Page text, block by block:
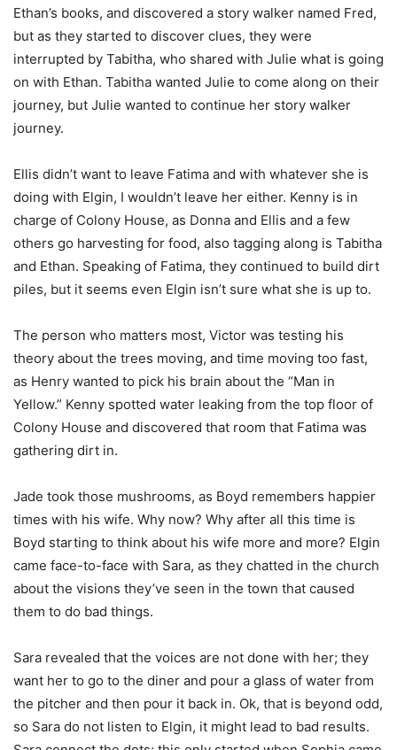
Ethan’s books, and discovered a story walker named Fred,
but as they started to discover clues, they were
interrupted by Tabitha, who shared with Julie what is going
on with Ethan. Tabitha wanted Julie to come along on their
journey, but Julie wanted to continue her story walker
journey.
Ellis didn’t want to leave Fatima and with whatever she is
doing with Elgin, I wouldn’t leave her either. Kenny is in
charge of Colony House, as Donna and Ellis and a few
others go harvesting for food, also tagging along is Tabitha
and Ethan. Speaking of Fatima, they continued to build dirt
piles, but it seems even Elgin isn’t sure what she is up to.
The person who matters most, Victor was testing his
theory about the trees moving, and time moving too fast,
as Henry wanted to pick his brain about the “Man in
Yellow.” Kenny spotted water leaking from the top floor of
Colony House and discovered that room that Fatima was
gathering dirt in.
Jade took those mushrooms, as Boyd remembers happier
times with his wife. Why now? Why after all this time is
Boyd starting to think about his wife more and more? Elgin
came face-to-face with Sara, as they chatted in the church
about the visions they’ve seen in the town that caused
them to do bad things.
Sara revealed that the voices are not done with her; they
want her to go to the diner and pour a glass of water from
the pitcher and then pour it back in. Ok, that is beyond odd,
so Sara do not listen to Elgin, it might lead to bad results.